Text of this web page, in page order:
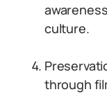
culture.
through